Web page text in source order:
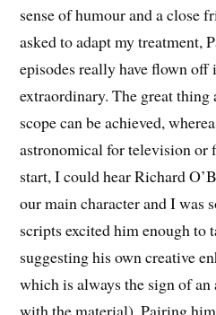
sense of humour and a close
asked to adapt my treatment,
episodes really have flown off
extraordinary. The great
scope can be achieved,
astronomical for television
start, I could hear Richard
our main character and I was
scripts excited him enough to
suggesting his own creative
which is always the sign of